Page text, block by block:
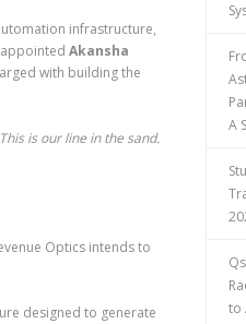
infrastructure,
Akansha
with building the
is our line in the sand.
Optics intends to
designed to generate
A
to